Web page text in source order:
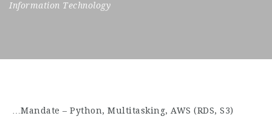
Information Technology
…Mandate – Python, Multitasking, AWS (RDS, S3)